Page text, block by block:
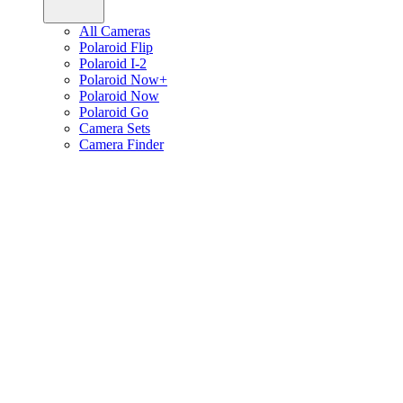
All Cameras
Polaroid Flip
Polaroid I-2
Polaroid Now+
Polaroid Now
Polaroid Go
Camera Sets
Camera Finder